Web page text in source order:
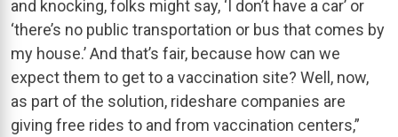
and knocking, folks might say, ‘I don’t have a car’ or
‘there’s no public transportation or bus that comes by
my house.’ And that’s fair, because how can we
expect them to get to a vaccination site? Well, now,
as part of the solution, rideshare companies are
giving free rides to and from vaccination centers,”